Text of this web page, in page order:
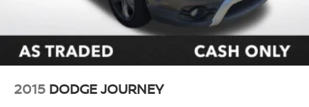
2015 DODGE JOURNEY